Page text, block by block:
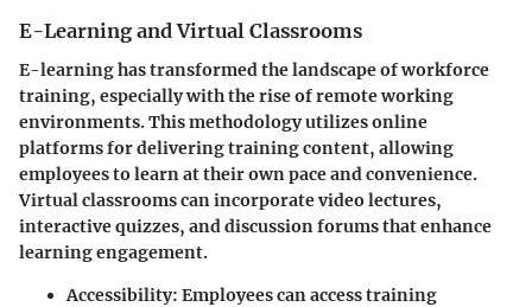
E-Learning and Virtual Classrooms
E-learning has transformed the landscape of workforce
training, especially with the rise of remote working
environments. This methodology utilizes online
platforms for delivering training content, allowing
employees to learn at their own pace and convenience.
Virtual classrooms can incorporate video lectures,
interactive quizzes, and discussion forums that enhance
learning engagement.
Accessibility: Employees can access training